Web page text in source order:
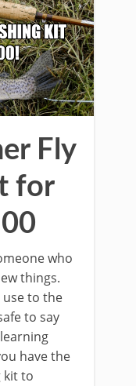
Fly
for
who
things.
to the
to say
have the
kit to